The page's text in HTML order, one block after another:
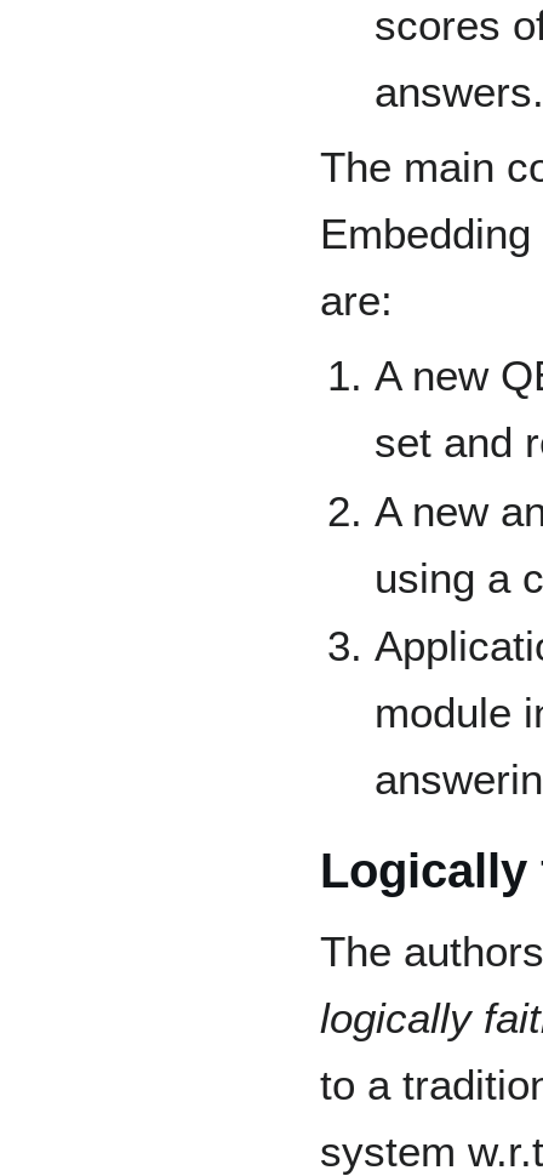
scores
answers.
The main
are:
A new
set and
A new
using a
module
The
logically
to a
system